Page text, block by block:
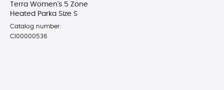
Terra Women's 5 Zone
Heated Parka Size S
Catalog number:
CI00000536